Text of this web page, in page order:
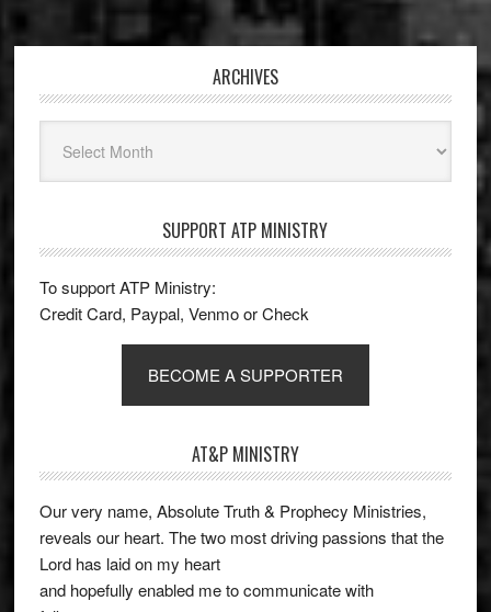
ARCHIVES
SUPPORT ATP MINISTRY
To support ATP Ministry:
Credit Card, Paypal, Venmo or Check
BECOME A SUPPORTER
AT&P MINISTRY
Our very name, Absolute Truth & Prophecy Ministries,
reveals our heart. The two most driving passions that the
Lord has laid on my heart
and hopefully enabled me to communicate with